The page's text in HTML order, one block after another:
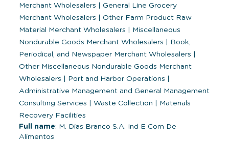
Merchant Wholesalers
General Line Grocery
Merchant Wholesalers
Other Farm Product Raw
Material Merchant Wholesalers
Miscellaneous
Nondurable Goods Merchant Wholesalers
Book,
Periodical, and Newspaper Merchant Wholesalers
Other Miscellaneous Nondurable Goods Merchant
Wholesalers
Port and Harbor Operations
Administrative Management and General Management
Consulting Services
Waste Collection
Materials
Recovery Facilities
Full name: M. Dias Branco S.A. Ind E Com De
Alimentos